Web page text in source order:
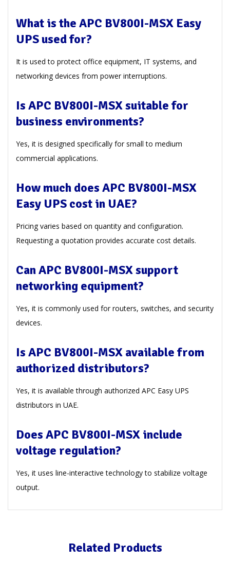
What is the APC BV800I-MSX Easy
UPS used for?
It is used to protect office equipment, IT systems, and
networking devices from power interruptions.
Is APC BV800I-MSX suitable for
business environments?
Yes, it is designed specifically for small to medium
commercial applications.
How much does APC BV800I-MSX
Easy UPS cost in UAE?
Pricing varies based on quantity and configuration.
Requesting a quotation provides accurate cost details.
Can APC BV800I-MSX support
networking equipment?
Yes, it is commonly used for routers, switches, and security
devices.
Is APC BV800I-MSX available from
authorized distributors?
Yes, it is available through authorized APC Easy UPS
distributors in UAE.
Does APC BV800I-MSX include
voltage regulation?
Yes, it uses line-interactive technology to stabilize voltage
output.
Related Products